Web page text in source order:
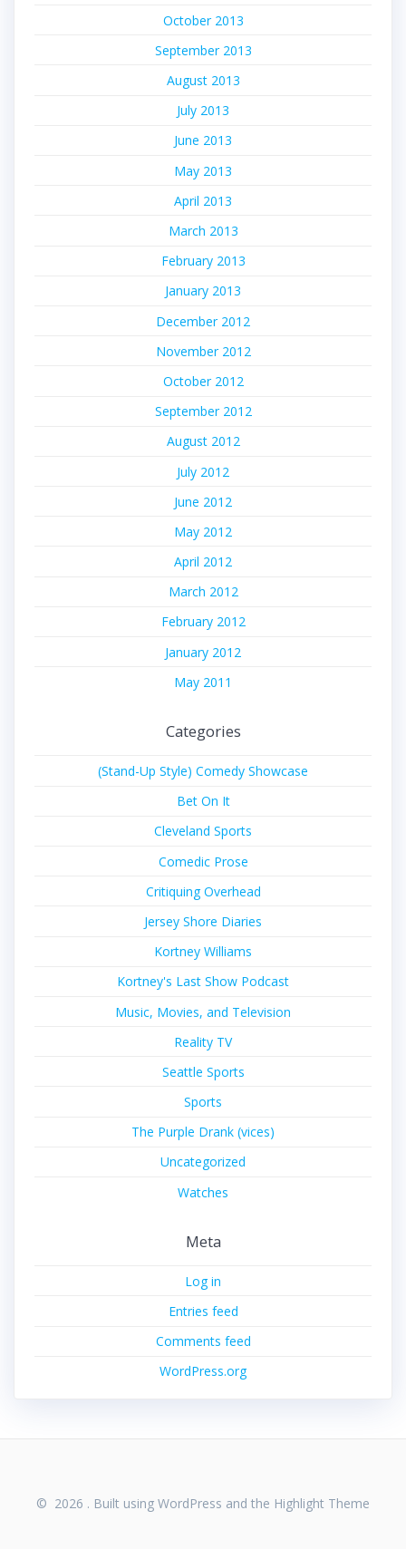
October 2013
September 2013
August 2013
July 2013
June 2013
May 2013
April 2013
March 2013
February 2013
January 2013
December 2012
November 2012
October 2012
September 2012
August 2012
July 2012
June 2012
May 2012
April 2012
March 2012
February 2012
January 2012
May 2011
Categories
(Stand-Up Style) Comedy Showcase
Bet On It
Cleveland Sports
Comedic Prose
Critiquing Overhead
Jersey Shore Diaries
Kortney Williams
Kortney's Last Show Podcast
Music, Movies, and Television
Reality TV
Seattle Sports
Sports
The Purple Drank (vices)
Uncategorized
Watches
Meta
Log in
Entries feed
Comments feed
WordPress.org
© 2026 . Built using WordPress and the Highlight Theme